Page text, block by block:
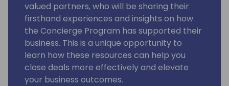
valued partners, who will be sharing their
firsthand experiences and insights on how
the Concierge Program has supported their
business. This is a unique opportunity to
learn how these resources can help you
close deals more effectively and elevate
your business outcomes.